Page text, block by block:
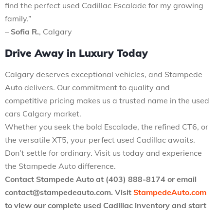
find the perfect used Cadillac Escalade for my growing
family.”
– Sofia R., Calgary
Drive Away in Luxury Today
Calgary deserves exceptional vehicles, and Stampede
Auto delivers. Our commitment to quality and
competitive pricing makes us a trusted name in the used
cars Calgary market.
Whether you seek the bold Escalade, the refined CT6, or
the versatile XT5, your perfect used Cadillac awaits.
Don’t settle for ordinary. Visit us today and experience
the Stampede Auto difference.
Contact Stampede Auto at (403) 888-8174 or email
contact@stampedeauto.com. Visit StampedeAuto.com
to view our complete used Cadillac inventory and start